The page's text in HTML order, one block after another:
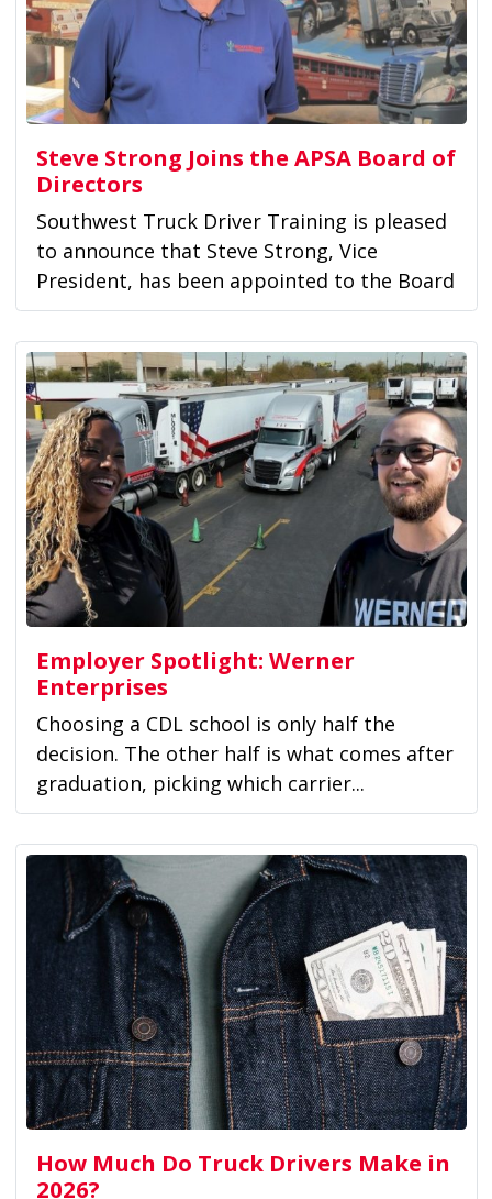
Steve Strong Joins the APSA Board of
Directors
Southwest Truck Driver Training is pleased
to announce that Steve Strong, Vice
President, has been appointed to the Board
of...
Employer Spotlight: Werner
Enterprises
Choosing a CDL school is only half the
decision. The other half is what comes after
graduation, picking which carrier...
How Much Do Truck Drivers Make in
2026?